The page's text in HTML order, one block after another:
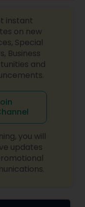
instant
on new
Special
Business
and
you will
updates